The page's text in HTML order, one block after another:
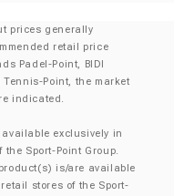
prices generally
retail price
Padel-Point, BIDI
Tennis-Point, the market
indicated.
exclusively in
Sport-Point Group.
is/are available
stores of the Sport-